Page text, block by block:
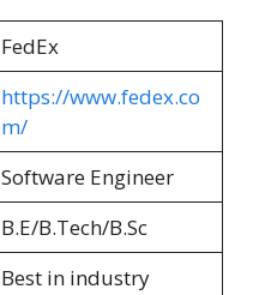
FedEx
https://www.fedex.co
m/
Software Engineer
B.E/B.Tech/B.Sc
Best in industry